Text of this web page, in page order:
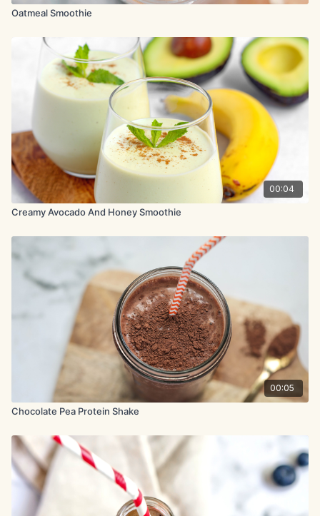
Oatmeal Smoothie
00:04
Creamy Avocado And Honey Smoothie
00:05
Chocolate Pea Protein Shake